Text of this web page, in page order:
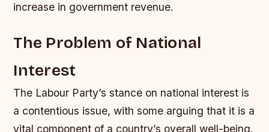
increase in government revenue.
The Problem of National
Interest
The Labour Party’s stance on national interest is
a contentious issue, with some arguing that it is a
vital component of a country’s overall well-being.